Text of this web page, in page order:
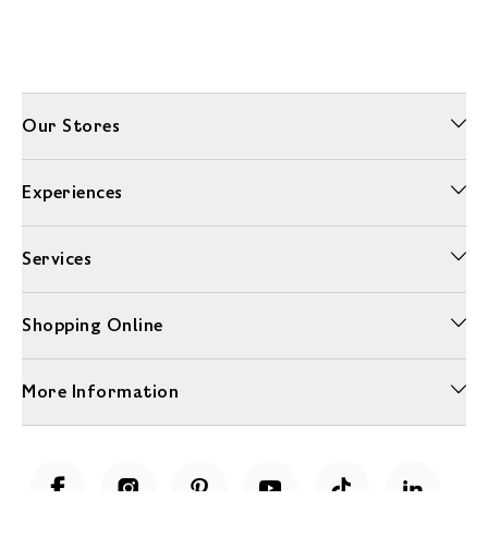
Our Stores
Experiences
Services
Shopping Online
More Information